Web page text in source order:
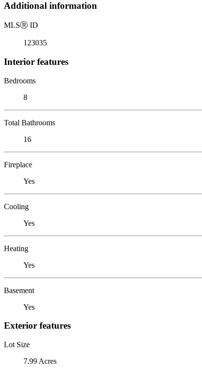
Additional information
MLSⓇ ID
123035
Interior features
Bedrooms
8
Total Bathrooms
16
Fireplace
Yes
Cooling
Yes
Heating
Yes
Basement
Yes
Exterior features
Lot Size
7.99 Acres